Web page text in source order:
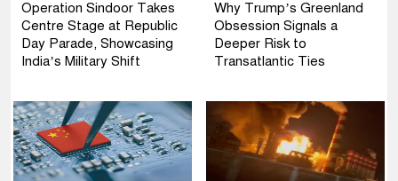
Operation Sindoor Takes
Centre Stage at Republic
Day Parade, Showcasing
India’s Military Shift
Why Trump’s Greenland
Obsession Signals a
Deeper Risk to
Transatlantic Ties